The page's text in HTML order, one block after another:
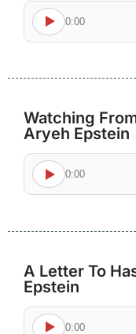
0:00
Watching
Aryeh Epstein
0:00
A Letter To
Epstein
0:00